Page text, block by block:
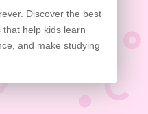
Discover the best
help kids learn
and make studying